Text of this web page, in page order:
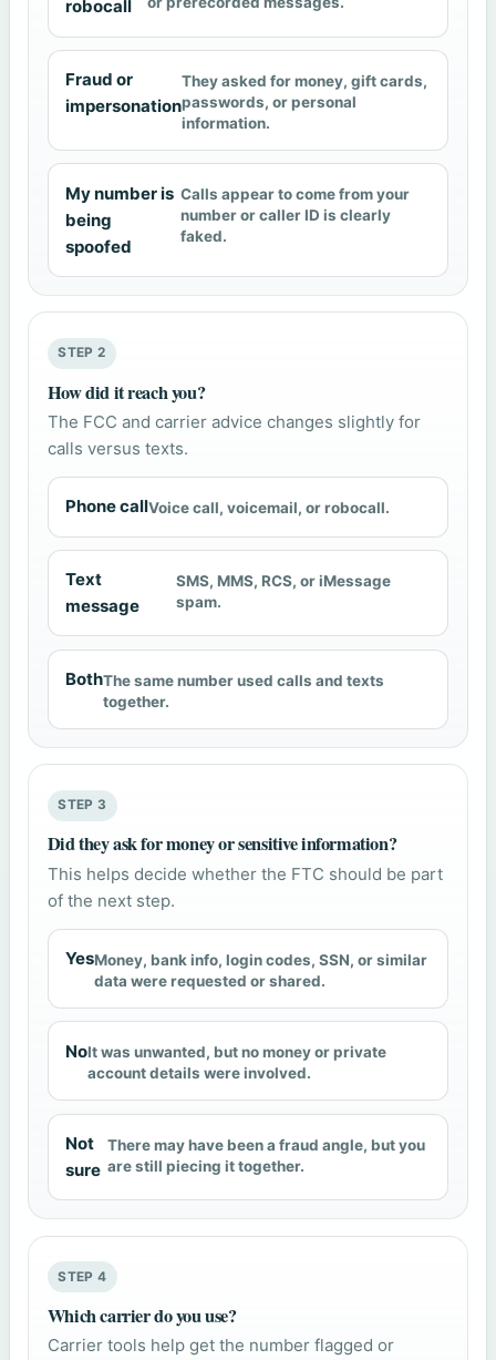
robocall
Fraud or
impersonation
They asked for money, gift cards,
passwords, or personal
information.
My number is
being
spoofed
Calls appear to come from your
number or caller ID is clearly
faked.
STEP 2
How did it reach you?
The FCC and carrier advice changes slightly for
calls versus texts.
Phone callVoice call, voicemail, or robocall.
Text
message
SMS, MMS, RCS, or iMessage
spam.
BothThe same number used calls and texts
together.
STEP 3
Did they ask for money or sensitive information?
This helps decide whether the FTC should be part
of the next step.
YesMoney, bank info, login codes, SSN, or similar
data were requested or shared.
NoIt was unwanted, but no money or private
account details were involved.
Not
sure
There may have been a fraud angle, but you
are still piecing it together.
STEP 4
Which carrier do you use?
Carrier tools help get the number flagged or